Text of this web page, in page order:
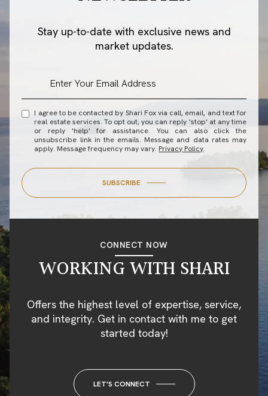
Stay up-to-date with exclusive news and
market updates.
I agree to be contacted by Shari Fox via call, email, and text for
real estate services. To opt out, you can reply 'stop' at any time
or reply 'help' for assistance. You can also click the
unsubscribe link in the emails. Message and data rates may
apply. Message frequency may vary. Privacy Policy.
SUBSCRIBE
CONNECT NOW
WORKING WITH SHARI
Offers the highest level of expertise, service,
and integrity. Get in contact with me to get
started today!
LET'S CONNECT